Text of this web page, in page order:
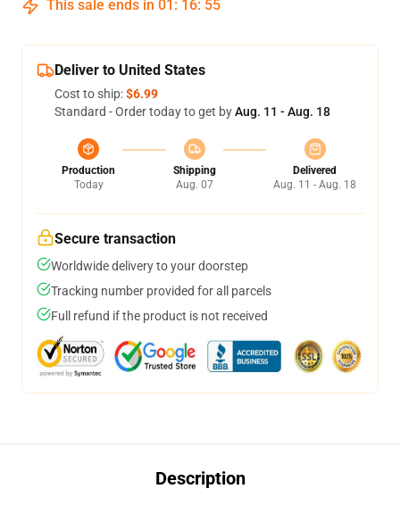
This sale ends in 01 : 16: 54
Deliver to United States
Cost to ship:$6.99
Standard - Order today to get byAug. 11 - Aug. 18
Production
Today
Shipping
Aug. 07
Delivered
Aug. 11 - Aug. 18
Secure transaction
Worldwide delivery to your doorstep
Tracking number provided for all parcels
Full refund if the product is not received
Description